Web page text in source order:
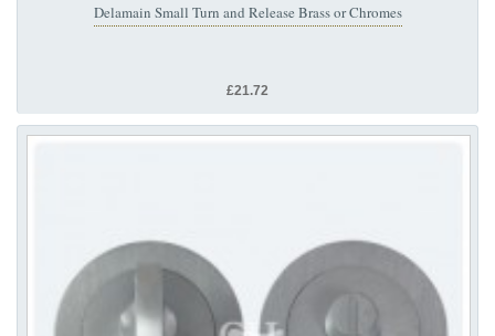
Delamain Small Turn and Release Brass or Chromes
£21.72